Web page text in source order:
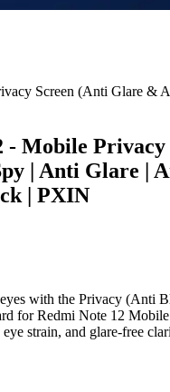
Screen (Anti Glare &
- Mobile Privacy
| Anti Glare |
| PXIN
eyes with the Privacy (Anti
for Redmi Note 12
strain, and glare-free